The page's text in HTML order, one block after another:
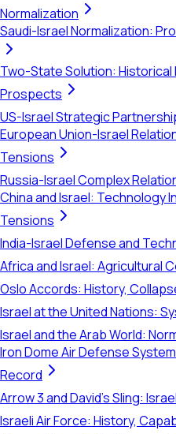
Normalization
Saudi-Israel Normalization:
Two-State Solution: Historical
Prospects
US-Israel Strategic
European Union-Israel
Tensions
Russia-Israel Complex
China and Israel: Technology
Tensions
India-Israel Defense and
Africa and Israel: Agricultural
Oslo Accords: History,
Israel at the United Nations:
Israel and the Arab World:
Iron Dome Air Defense
Record
Arrow 3 and David's Sling:
Israeli Air Force: History,